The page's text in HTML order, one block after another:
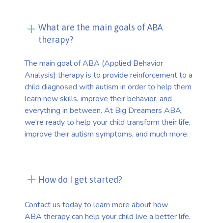
What are the main goals of ABA
therapy?
The main goal of ABA (Applied Behavior
Analysis) therapy is to provide reinforcement to a
child diagnosed with autism in order to help them
learn new skills, improve their behavior, and
everything in between. At Big Dreamers ABA,
we're ready to help your child transform their life,
improve their autism symptoms, and much more.
How do I get started?
Contact us todayto learn more about how
ABA therapy can help your child live a better life.